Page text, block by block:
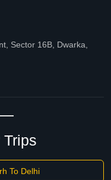
Sector 16B, Dwarka,
Trips
To Delhi